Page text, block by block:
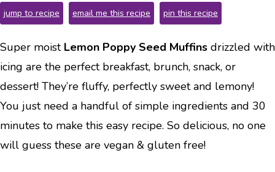
jump to recipe email me this recipe pin this recipe
Super moist Lemon Poppy Seed Muffins drizzled with
icing are the perfect breakfast, brunch, snack, or
dessert! They’re fluffy, perfectly sweet and lemony!
You just need a handful of simple ingredients and 30
minutes to make this easy recipe. So delicious, no one
will guess these are vegan & gluten free!